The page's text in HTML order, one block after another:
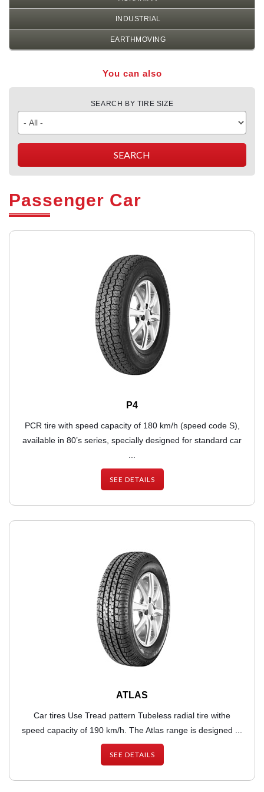
INDUSTRIAL
EARTHMOVING
You can also
SEARCH BY TIRE SIZE
Passenger Car
P4
PCR tire with speed capacity of 180 km/h (speed code S),
available in 80’s series, specially designed for standard car
...
SEE DETAILS
ATLAS
Car tires Use Tread pattern Tubeless radial tire withe
speed capacity of 190 km/h. The Atlas range is designed ...
SEE DETAILS